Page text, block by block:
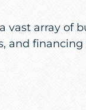
array of
and